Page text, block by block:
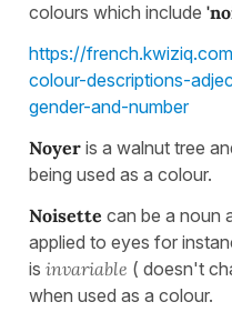
colours which include
https://
colour-descriptions-
gender-and-number
Noyer is a walnut tree
being used as a colour.
Noisette can be a noun
applied to eyes for
is invariable ( doesn't
when used as a colour.